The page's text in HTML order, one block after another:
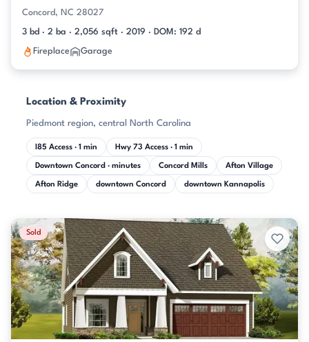
Concord, NC 28027
3 bd · 2 ba · 2,056 sqft · 2019 · DOM: 192 d
Fireplace Garage
Location & Proximity
Piedmont region, central North Carolina
I85 Access · 1 min Hwy 73 Access · 1 min
Downtown Concord · minutes Concord Mills Afton Village
Afton Ridge downtown Concord downtown Kannapolis
Sold